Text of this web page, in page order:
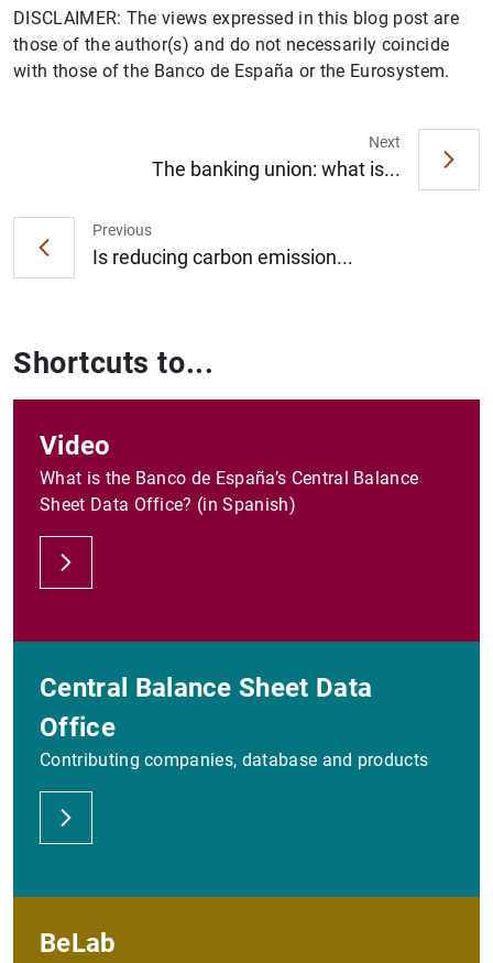
DISCLAIMER: The views expressed in this blog post are
those of the author(s) and do not necessarily coincide
with those of the Banco de España or the Eurosystem.
Previous
Is reducing carbon emission...
Next
The banking union: what is...
Shortcuts to...
Video
What is the Banco de España’s Central Balance
Sheet Data Office? (in Spanish)
Central Balance Sheet Data
Office
Contributing companies, database and products
BeLab